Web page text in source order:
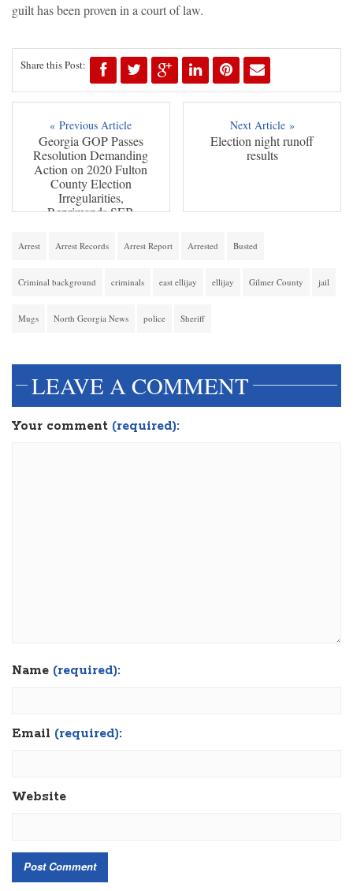
guilt has been proven in a court of law.
Share this Post:
« Previous Article
Georgia GOP Passes
Resolution Demanding
Action on 2020 Fulton
County Election
Irregularities,
Reprimands SEB
Next Article »
Election night runoff
results
Arrest Arrest Records Arrest Report Arrested Busted
Criminal background criminals east ellijay ellijay Gilmer County jail
Mugs North Georgia News police Sheriff
LEAVE A COMMENT
Your comment (required):
Name (required):
Email (required):
Website